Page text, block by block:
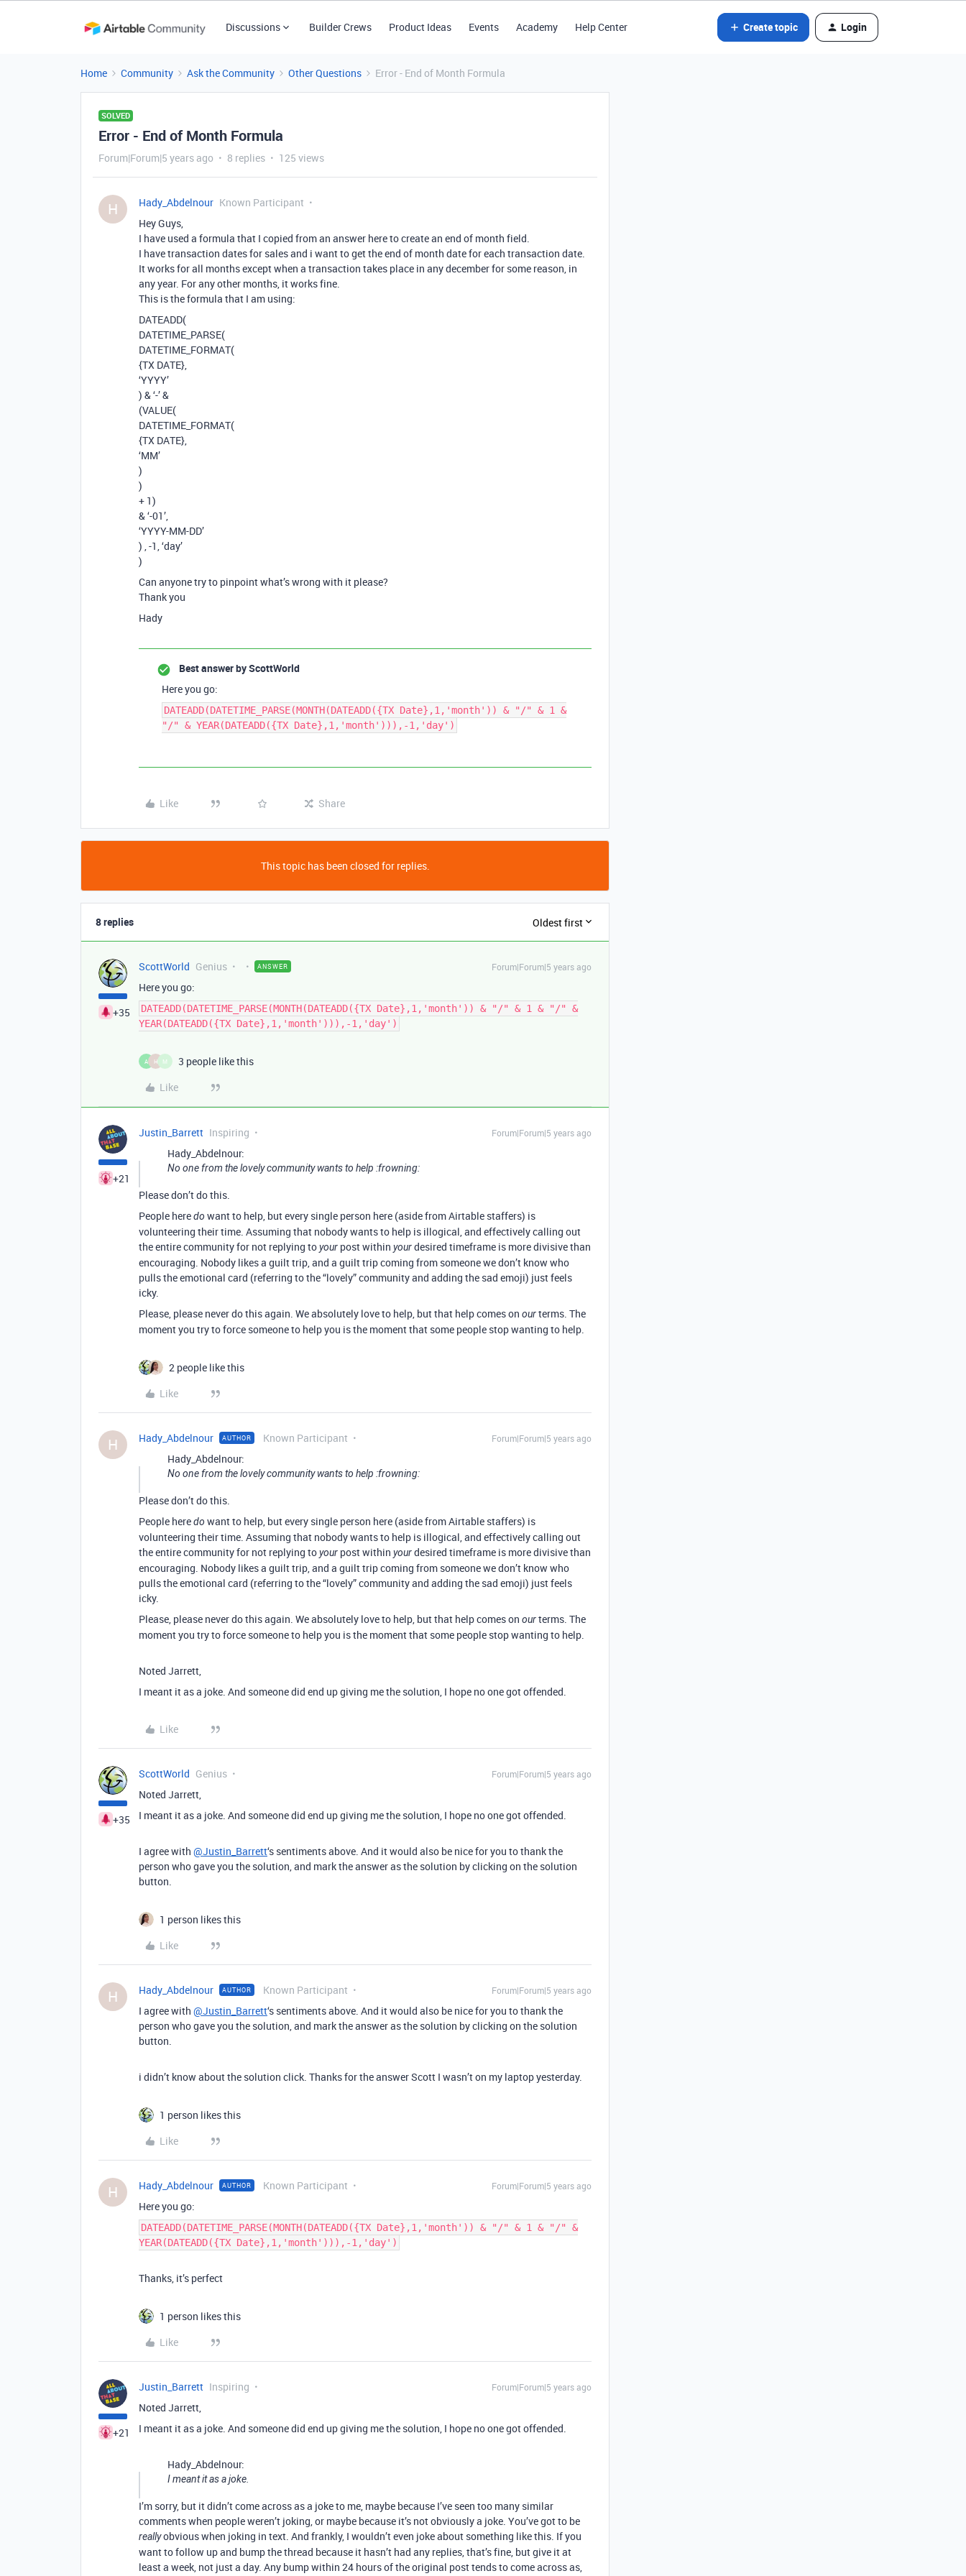
Discussions Builder Crews Product Ideas Events Academy Help Center Create topic Login
Home Community Ask the Community Other Questions Error - End of Month Formula
SOLVED
Error - End of Month Formula
Forum|Forum|5 years ago 8 replies 125 views
H Hady_Abdelnour Known Participant
Hey Guys,
I have used a formula that I copied from an answer here to create an end of month field.
I have transaction dates for sales and i want to get the end of month date for each transaction date.
It works for all months except when a transaction takes place in any december for some reason, in
any year. For any other months, it works fine.
This is the formula that I am using:
DATEADD(
DATETIME_PARSE(
DATETIME_FORMAT(
{TX DATE},
‘YYYY’
) & ‘-’ &
(VALUE(
DATETIME_FORMAT(
{TX DATE},
‘MM’
)
)
+ 1)
& ‘-01’,
‘YYYY-MM-DD’
) , -1, ‘day’
)
Can anyone try to pinpoint what’s wrong with it please?
Thank you
Hady
Best answer byScottWorld
Here you go:
DATEADD(DATETIME_PARSE(MONTH(DATEADD({TX Date},1,'month')) & "/" & 1 &
"/" & YEAR(DATEADD({TX Date},1,'month'))),-1,'day')
Like Share
This topic has been closed for replies.
8 replies Oldest first
+35
ScottWorld Genius ANSWER Forum|Forum|5 years ago
Here you go:
DATEADD(DATETIME_PARSE(MONTH(DATEADD({TX Date},1,'month')) & "/" & 1 & "/" &
YEAR(DATEADD({TX Date},1,'month'))),-1,'day')
A H M
3 people like this
Like
+21
Justin_Barrett Inspiring Forum|Forum|5 years ago
Hady_Abdelnour:
No one from the lovely community wants to help :frowning:
Please don’t do this.
People heredo want to help, but every single person here (aside from Airtable staffers) is
volunteering their time. Assuming that nobody wants to help is illogical, and effectively calling out
the entire community for not replying toyour post within yourdesired timeframe is more divisive than
encouraging. Nobody likes a guilt trip, and a guilt trip coming from someone we don’t know who
pulls the emotional card (referring to the “lovely” community and adding the sad emoji) just feels
icky.
Please, please never do this again. We absolutely love to help, but that help comes on ourterms. The
moment you try to force someone to help you is the moment that some people stop wanting to help.
2 people like this
Like
H Hady_Abdelnour AUTHOR Known Participant Forum|Forum|5 years ago
Hady_Abdelnour:
No one from the lovely community wants to help :frowning:
Please don’t do this.
People heredo want to help, but every single person here (aside from Airtable staffers) is
volunteering their time. Assuming that nobody wants to help is illogical, and effectively calling out
the entire community for not replying toyour post within yourdesired timeframe is more divisive than
encouraging. Nobody likes a guilt trip, and a guilt trip coming from someone we don’t know who
pulls the emotional card (referring to the “lovely” community and adding the sad emoji) just feels
icky.
Please, please never do this again. We absolutely love to help, but that help comes on ourterms. The
moment you try to force someone to help you is the moment that some people stop wanting to help.
Noted Jarrett,
I meant it as a joke. And someone did end up giving me the solution, I hope no one got offended.
Like
+35
ScottWorld Genius Forum|Forum|5 years ago
Noted Jarrett,
I meant it as a joke. And someone did end up giving me the solution, I hope no one got offended.
I agree with @Justin_Barrett‘s sentiments above. And it would also be nice for you to thank the
person who gave you the solution, and mark the answer as the solution by clicking on the solution
button.
1 person likes this
Like
H Hady_Abdelnour AUTHOR Known Participant Forum|Forum|5 years ago
I agree with @Justin_Barrett‘s sentiments above. And it would also be nice for you to thank the
person who gave you the solution, and mark the answer as the solution by clicking on the solution
button.
i didn’t know about the solution click. Thanks for the answer Scott I wasn’t on my laptop yesterday.
1 person likes this
Like
H Hady_Abdelnour AUTHOR Known Participant Forum|Forum|5 years ago
Here you go:
DATEADD(DATETIME_PARSE(MONTH(DATEADD({TX Date},1,'month')) & "/" & 1 & "/" &
YEAR(DATEADD({TX Date},1,'month'))),-1,'day')
Thanks, it’s perfect
1 person likes this
Like
+21
Justin_Barrett Inspiring Forum|Forum|5 years ago
Noted Jarrett,
I meant it as a joke. And someone did end up giving me the solution, I hope no one got offended.
Hady_Abdelnour:
I meant it as a joke.
I’m sorry, but it didn’t come across as a joke to me, maybe because I’ve seen too many similar
comments when people weren’t joking, or maybe because it’s not obviously a joke. You’ve got to be
reallyobvious when joking in text. And frankly, I wouldn’t even joke about something like this. If you
want to follow up and bump the thread because it hasn’t had any replies, that’s fine, but give it at
least a week, not just a day. Any bump within 24 hours of the original post tends to come across as,